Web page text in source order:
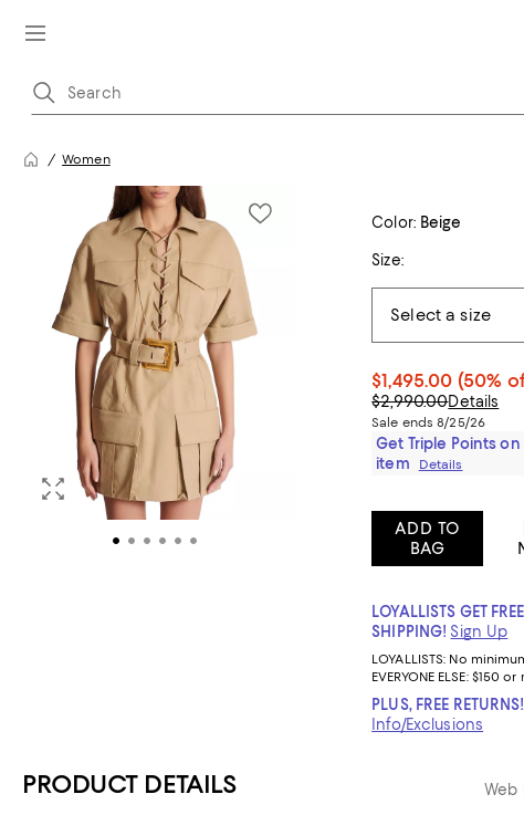
Women
Color: Beige
Size:
$1,495.00 (50%
$2,990.00Details
Sale ends 8/25/26
Get Triple Points on
item
Details
ADD TO
BAG
LOYALLISTS GET FREE
SHIPPING! Sign Up
LOYALLISTS: No
EVERYONE ELSE: $150
PLUS, FREE RETURNS!
Info/Exclusions
PRODUCT DETAILS Web